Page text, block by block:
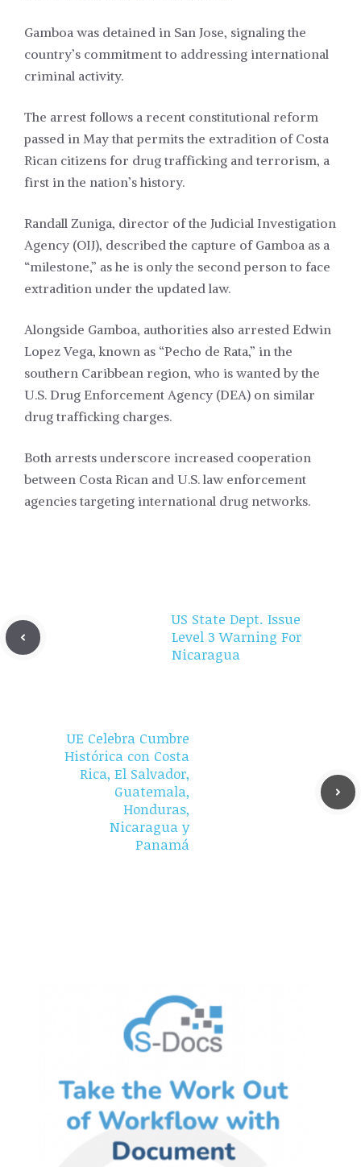
Gamboa was detained in San Jose, signaling the
country’s commitment to addressing international
criminal activity.
The arrest follows a recent constitutional reform
passed in May that permits the extradition of Costa
Rican citizens for drug trafficking and terrorism, a
first in the nation’s history.
Randall Zuniga, director of the Judicial Investigation
Agency (OIJ), described the capture of Gamboa as a
“milestone,” as he is only the second person to face
extradition under the updated law.
Alongside Gamboa, authorities also arrested Edwin
Lopez Vega, known as “Pecho de Rata,” in the
southern Caribbean region, who is wanted by the
U.S. Drug Enforcement Agency (DEA) on similar
drug trafficking charges.
Both arrests underscore increased cooperation
between Costa Rican and U.S. law enforcement
agencies targeting international drug networks.
US State Dept. Issue
Level 3 Warning For
Nicaragua
UE Celebra Cumbre
Histórica con Costa
Rica, El Salvador,
Guatemala,
Honduras,
Nicaragua y
Panamá